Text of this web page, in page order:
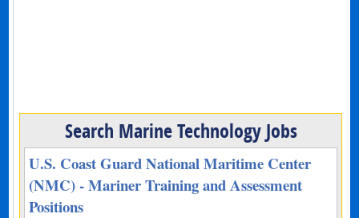
Search Marine Technology Jobs
U.S. Coast Guard National Maritime Center
(NMC) - Mariner Training and Assessment
Positions